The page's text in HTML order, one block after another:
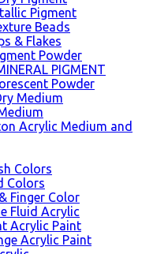
Pigment
Beads
& Flakes
Powder
PIGMENT
Powder
Medium
Acrylic Medium and
Colors
Colors
Finger Color
Fluid Acrylic
Acrylic Paint
Acrylic Paint